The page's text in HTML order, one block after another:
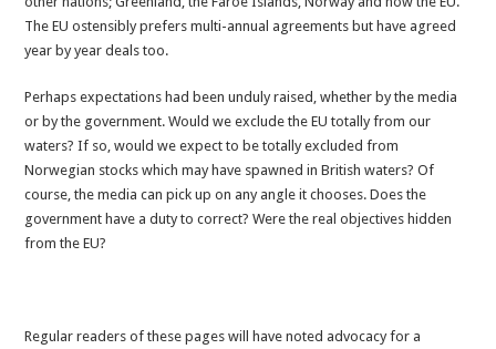
The EU ostensibly prefers multi-annual agreements but have agreed
year by year deals too.
Perhaps expectations had been unduly raised, whether by the media
or by the government. Would we exclude the EU totally from our
waters? If so, would we expect to be totally excluded from
Norwegian stocks which may have spawned in British waters? Of
course, the media can pick up on any angle it chooses. Does the
government have a duty to correct? Were the real objectives hidden
from the EU?
Regular readers of these pages will have noted advocacy for a